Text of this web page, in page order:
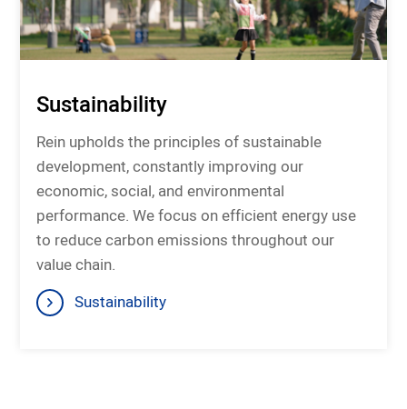
Sustainability
Rein upholds the principles of sustainable
development, constantly improving our
economic, social, and environmental
performance. We focus on efficient energy use
to reduce carbon emissions throughout our
value chain.
Sustainability